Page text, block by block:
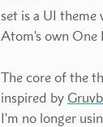
set is a UI
Atom's own One
The core of the
inspired by
I'm no longer